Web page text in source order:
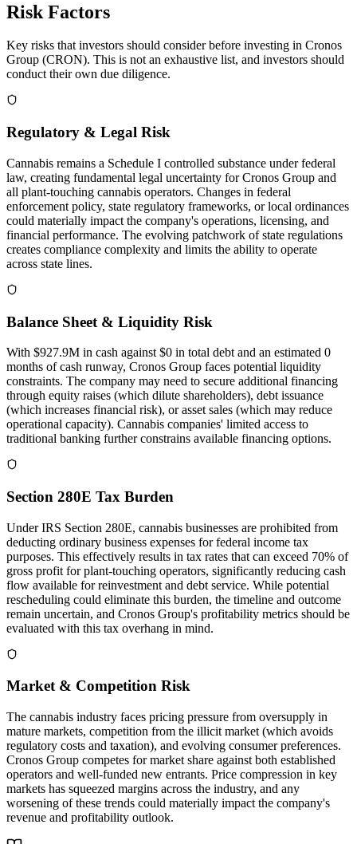
Risk Factors
Key risks that investors should consider before investing in Cronos
Group (CRON). This is not an exhaustive list, and investors should
conduct their own due diligence.
Regulatory & Legal Risk
Cannabis remains a Schedule I controlled substance under federal
law, creating fundamental legal uncertainty for Cronos Group and
all plant-touching cannabis operators. Changes in federal
enforcement policy, state regulatory frameworks, or local ordinances
could materially impact the company's operations, licensing, and
financial performance. The evolving patchwork of state regulations
creates compliance complexity and limits the ability to operate
across state lines.
Balance Sheet & Liquidity Risk
With $927.9M in cash against $0 in total debt and an estimated 0
months of cash runway, Cronos Group faces potential liquidity
constraints. The company may need to secure additional financing
through equity raises (which dilute shareholders), debt issuance
(which increases financial risk), or asset sales (which may reduce
operational capacity). Cannabis companies' limited access to
traditional banking further constrains available financing options.
Section 280E Tax Burden
Under IRS Section 280E, cannabis businesses are prohibited from
deducting ordinary business expenses for federal income tax
purposes. This effectively results in tax rates that can exceed 70% of
gross profit for plant-touching operators, significantly reducing cash
flow available for reinvestment and debt service. While potential
rescheduling could eliminate this burden, the timeline and outcome
remain uncertain, and Cronos Group's profitability metrics should be
evaluated with this tax overhang in mind.
Market & Competition Risk
The cannabis industry faces pricing pressure from oversupply in
mature markets, competition from the illicit market (which avoids
regulatory costs and taxation), and evolving consumer preferences.
Cronos Group competes for market share against both established
operators and well-funded new entrants. Price compression in key
markets has squeezed margins across the industry, and any
worsening of these trends could materially impact the company's
revenue and profitability outlook.